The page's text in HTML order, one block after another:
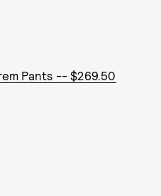
Pants -- $269.50